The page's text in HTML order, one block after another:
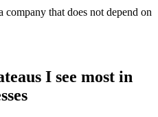
company that does not depend on
I see most in